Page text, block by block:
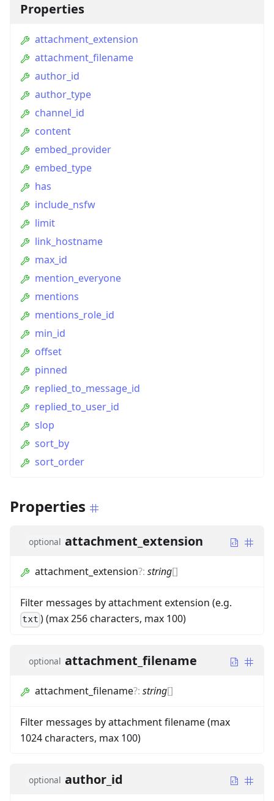
Properties
attachment_extension
attachment_filename
author_id
author_type
channel_id
content
embed_provider
embed_type
has
include_nsfw
limit
link_hostname
max_id
mention_everyone
mentions
mentions_role_id
min_id
offset
pinned
replied_to_message_id
replied_to_user_id
slop
sort_by
sort_order
Properties
optional attachment_extension
attachment_extension?: string[]
Filter messages by attachment extension (e.g.
txt ) (max 256 characters, max 100)
optional attachment_filename
attachment_filename?: string[]
Filter messages by attachment filename (max
1024 characters, max 100)
optional author_id